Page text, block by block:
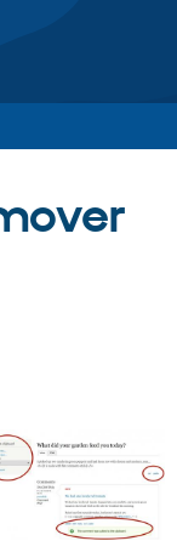
Drupal for
Government
Local
Guide
Become a
Certified
Find a
Community
How to
The Drupal
Association